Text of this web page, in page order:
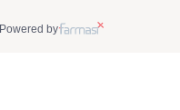
Powered by